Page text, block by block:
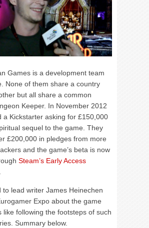
Games is a development team
None of them share a country
but all share a common
Keeper. In November 2012
a Kickstarter asking for £150,000
sequel to the game. They
£200,000 in pledges from more
and the game’s beta is now
Steam’s Early Access
.
to lead writer James Heinechen
Expo about the game
like following the footsteps of such
Summary below.